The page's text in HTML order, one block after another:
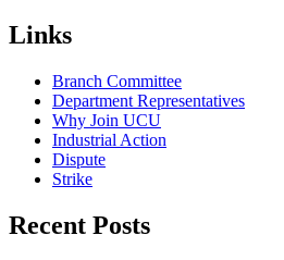
Links
Branch Committee
Department Representatives
Why Join UCU
Industrial Action
Dispute
Strike
Recent Posts